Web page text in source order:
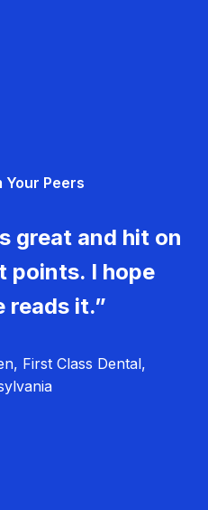
Your Peers
great and hit on
points. I hope
reads it.”
First Class Dental,